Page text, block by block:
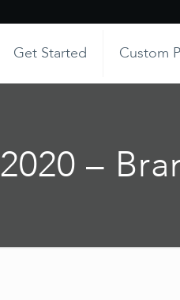
Get Started Custom
2020 –